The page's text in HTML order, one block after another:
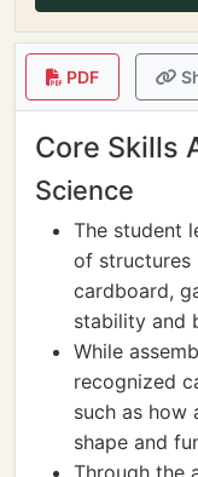
PDF
Core Skills
Science
The student
of
cardboard,
stability and
While
recognized
such as how
shape and
Through the